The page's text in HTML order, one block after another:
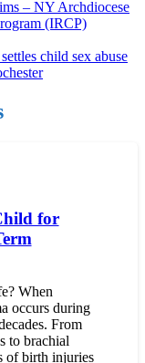
– NY Archdiocese
(IRCP)
child sex abuse
for
When
occurs during
From
to brachial
of birth injuries